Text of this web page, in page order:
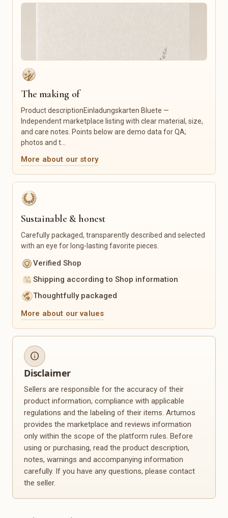
Mockups
Lightroom Presets
Canva Templates
Graphic Design
Product Photography
IT Services
Food & Gourmet
Coffee & Tea
Spices
Sweets
Baked Goods
Gourmet Foods
Sustainability & Upcycling
Upcycled Products
Recycled Materials
Zero-Waste Products
Reusable Everyday Helpers
Seasonal
Spring
Mother's Day
Personalization
Name Products
Photo Gifts
Custom Made
Personalized Clothing
Personalized Decor
Flower Wreaths
Planters
Macramé Plant Hangers
Seeds
Plant Accessories
Spirituality & Mindfulness
Gemstones
Incense
Tarot & Oracle
Office, Planning &
Organization
The making of
Product descriptionEinladungskarten Bluete —
Independent marketplace listing with clear material, size,
and care notes. Points below are demo data for QA;
photos and t...
More about our story
Sustainable & honest
Carefully packaged, transparently described and selected
with an eye for long-lasting favorite pieces.
Verified Shop
Shipping according to Shop information
Thoughtfully packaged
More about our values
info
Disclaimer
Sellers are responsible for the accuracy of their
product information, compliance with applicable
regulations and the labeling of their items. Artumos
provides the marketplace and reviews information
only within the scope of the platform rules. Before
using or purchasing, read the product description,
notes, warnings and accompanying information
carefully. If you have any questions, please contact
the seller.